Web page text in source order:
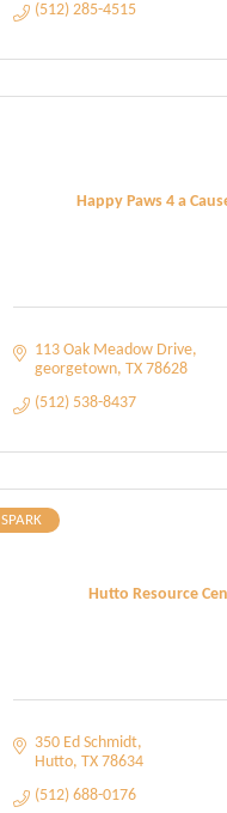
(512) 285-4515
Happy Paws 4 a
113 Oak Meadow Drive
georgetown TX 78628
(512) 538-8437
Hutto Resource
SPARK
350 Ed Schmidt
Hutto TX 78634
(512) 688-0176